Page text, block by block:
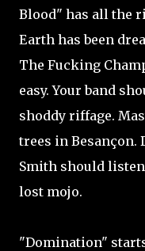
Blood" has all the
Earth has been
The Fucking
easy. Your band
shoddy riffage.
trees in Besançon.
Smith should
lost mojo.
"Domination"